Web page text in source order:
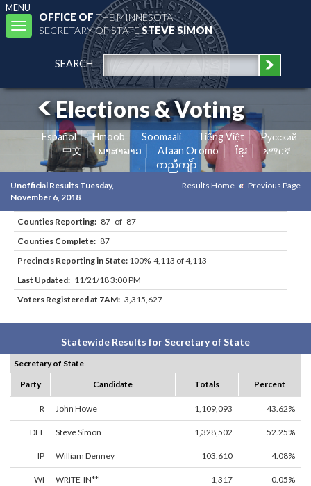
MENU
Toggle
navigation
OFFICE OFTHE MINNESOTA
SECRETARY OF STATESTEVE SIMON
SEARCH
Elections & Voting
Español Hmoob Soomaali Tiếng Việt
Pусский
中文
ພາສາລາວ Afaan Oromo ខ្មែរ
አማርኛ
ကညီကျိာ်
Unofficial Results Tuesday,
November 6, 2018
Results Home Previous Page
Counties Reporting: 87 of 87
Counties Complete: 87
Precincts Reporting in State: 100% 4,113 of 4,113
Last Updated: 11/21/18 3:00 PM
Voters Registered at 7AM: 3,315,627
Statewide Results for Secretary of State
Secretary of State
Party
Candidate Totals Percent
R John Howe 1,109,093 43.62%
DFL Steve Simon 1,328,502 52.25%
IP William Denney 103,610 4.08%
WI WRITE-IN** 1,317 0.05%